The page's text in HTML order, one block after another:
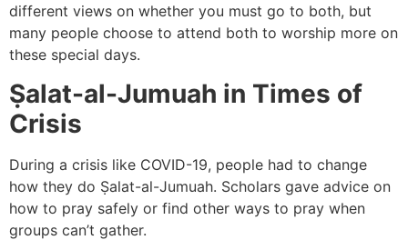
different views on whether you must go to both, but
many people choose to attend both to worship more on
these special days.
Ṣalat-al-Jumuah in Times of
Crisis
During a crisis like COVID-19, people had to change
how they do Ṣalat-al-Jumuah. Scholars gave advice on
how to pray safely or find other ways to pray when
groups can’t gather.